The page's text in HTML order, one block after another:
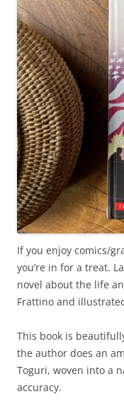
If you enjoy comics/
you’re in for a treat.
novel about the life
Frattino and
This book is
the author does an
Toguri, woven into a
accuracy.